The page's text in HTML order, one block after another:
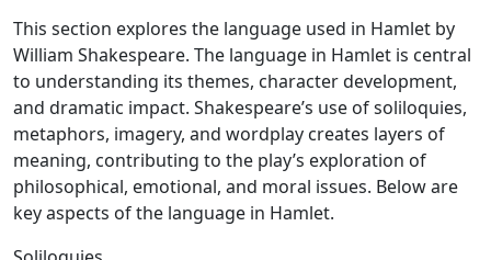
This section explores the language used in Hamlet by
William Shakespeare. The language in Hamlet is central
to understanding its themes, character development,
and dramatic impact. Shakespeare’s use of soliloquies,
metaphors, imagery, and wordplay creates layers of
meaning, contributing to the play’s exploration of
philosophical, emotional, and moral issues. Below are
key aspects of the language in Hamlet.